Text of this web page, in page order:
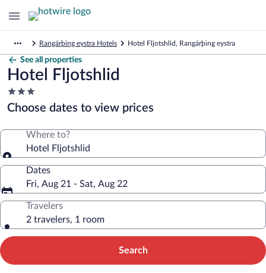
Rangárþing eystra Hotels Hotel Fljotshlid, Rangárþing eystra
See all properties
Hotel Fljotshlid
3.0
star
property
Choose dates to view prices
Where to?
Hotel Fljotshlid
Dates
Fri, Aug 21 - Sat, Aug 22
Travelers
2 travelers, 1 room
Search